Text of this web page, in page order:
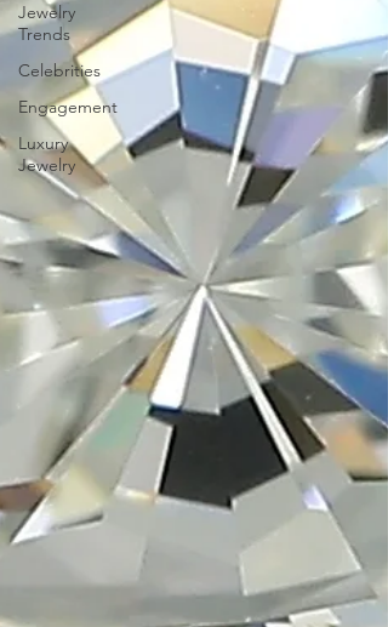
Jewelry
Trends
Celebrities
Engagement
Luxury
Jewelry